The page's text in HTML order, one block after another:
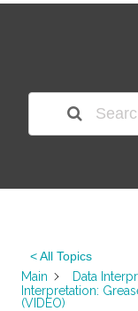
< All Topics
Main
Data
Interpretation:
(VIDEO)